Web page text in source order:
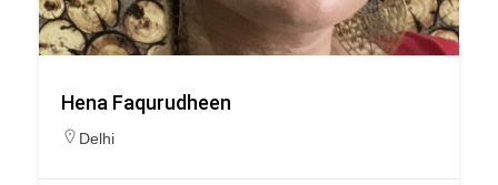
Hena Faqurudheen
Delhi